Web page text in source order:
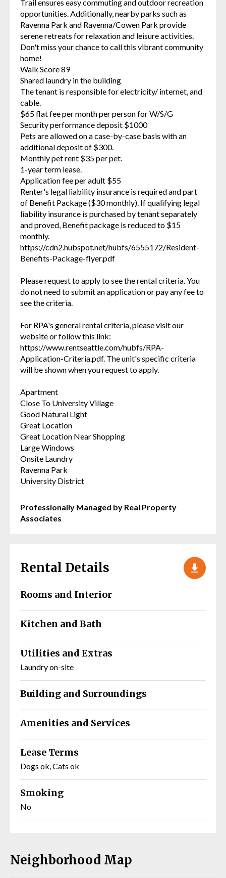
Trail ensures easy commuting and outdoor recreation
opportunities. Additionally, nearby parks such as
Ravenna Park and Ravenna/Cowen Park provide
serene retreats for relaxation and leisure activities.
Don't miss your chance to call this vibrant community
home!
Walk Score 89
Shared laundry in the building
The tenant is responsible for electricity/ internet, and
cable.
$65 flat fee per month per person for W/S/G
Security performance deposit $1000
Pets are allowed on a case-by-case basis with an
additional deposit of $300.
Monthly pet rent $35 per pet.
1-year term lease.
Application fee per adult $55
Renter's legal liability insurance is required and part
of Benefit Package ($30 monthly). If qualifying legal
liability insurance is purchased by tenant separately
and proved, Benefit package is reduced to $15
monthly.
https://cdn2.hubspot.net/hubfs/6555172/Resident-
Benefits-Package-flyer.pdf
Please request to apply to see the rental criteria. You
do not need to submit an application or pay any fee to
see the criteria.
For RPA's general rental criteria, please visit our
website or follow this link:
https://www.rentseattle.com/hubfs/RPA-
Application-Criteria.pdf. The unit's specific criteria
will be shown when you request to apply.
Apartment
Close To University Village
Good Natural Light
Great Location
Great Location Near Shopping
Large Windows
Onsite Laundry
Ravenna Park
University District
Professionally Managed by Real Property
Associates
Rental Details
Rooms and Interior
Kitchen and Bath
Utilities and Extras
Laundry on-site
Building and Surroundings
Amenities and Services
Lease Terms
Dogs ok, Cats ok
Smoking
No
Neighborhood Map